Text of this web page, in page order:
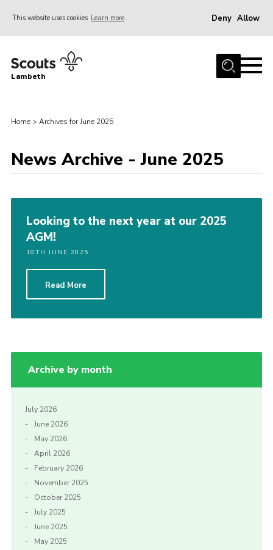
This website uses cookies Learn more Deny Allow
Home
Join
Volunteer Support
Contact Us
Lambeth
Home > Archives for June 2025
News Archive - June 2025
Looking to the next year at our 2025
AGM!
18TH JUNE 2025
Read More
Archive by month
July 2026
June 2026
May 2026
April 2026
February 2026
November 2025
October 2025
July 2025
June 2025
May 2025